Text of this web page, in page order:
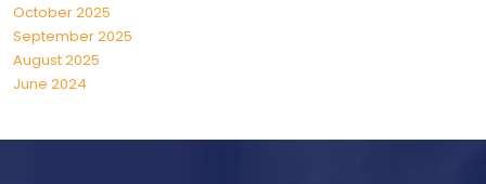
October 2025
September 2025
August 2025
June 2024